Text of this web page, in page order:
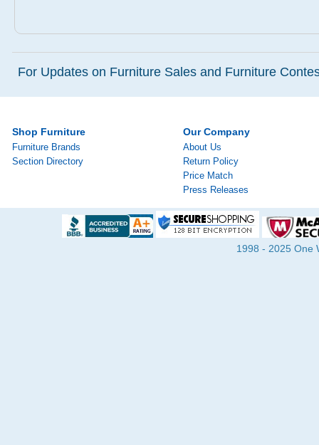
For Updates on Furniture Sales and Furniture
Shop Furniture
Furniture Brands
Section Directory
Our Company
About Us
Return Policy
Price Match
Press Releases
1998 - 2025 One